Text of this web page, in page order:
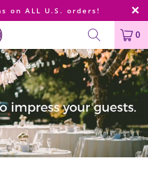
on ALL U.S. orders!
0